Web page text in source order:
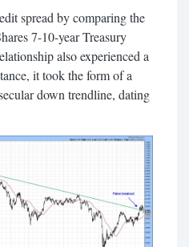
spread by comparing the
7-10-year Treasury
also experienced a
it took the form of a
down trendline, dating